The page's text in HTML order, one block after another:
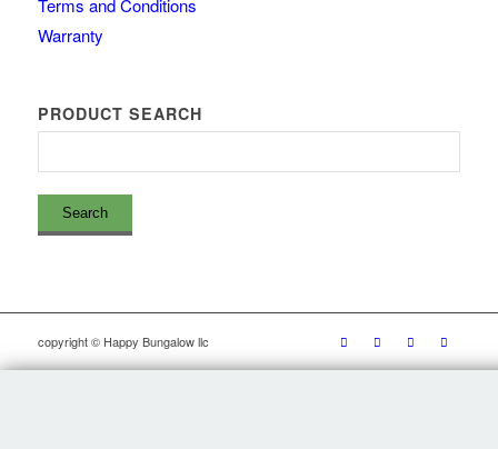
Terms and Conditions
Warranty
PRODUCT SEARCH
copyright © Happy Bungalow llc